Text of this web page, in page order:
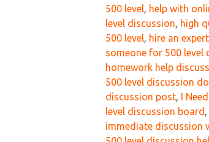
500 level, help with
level discussion, high
500 level, hire an
someone for 500 level
homework help
500 level discussion
discussion post, I
level discussion board ,
immediate discussion